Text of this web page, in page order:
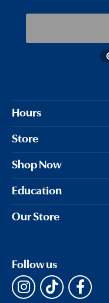
Hours
Store
Shop Now
Education
Our Store
Follow us